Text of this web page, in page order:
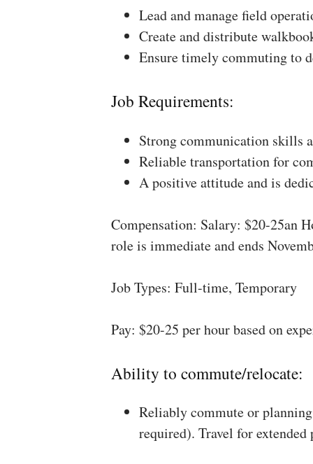
Lead and manage field
Create and distribute
Ensure timely commuting to
Job Requirements:
Strong communication skills
Reliable transportation for
A positive attitude and is
Compensation: Salary: $20-25an
role is immediate and ends
Job Types: Full-time, Temporary
Pay: $20-25 per hour based on
Ability to commute/relocate:
Reliably commute or
required). Travel for